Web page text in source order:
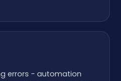
errors - automation